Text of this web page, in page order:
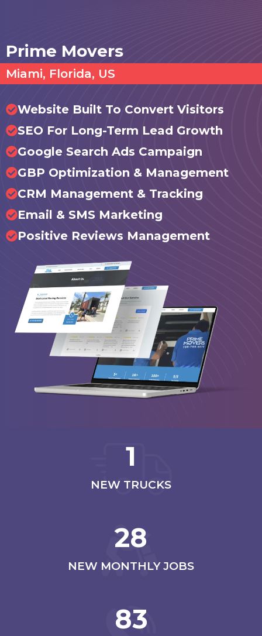
Prime Movers
Miami, Florida, US
Website Built To Convert Visitors
SEO For Long-Term Lead Growth
Google Search Ads Campaign
GBP Optimization & Management
CRM Management & Tracking
Email & SMS Marketing
Positive Reviews Management
1
NEW TRUCKS
28
NEW MONTHLY JOBS
83